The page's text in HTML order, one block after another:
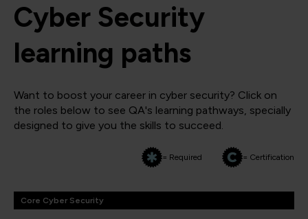
Cyber Security
learning paths
Want to boost your career in cyber security? Click on
the roles below to see QA's learning pathways, specially
designed to give you the skills to succeed.
= Required = Certification
Core Cyber Security